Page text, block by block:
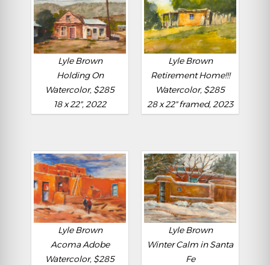
Lyle Brown
Holding On
Watercolor, $285
18 x 22", 2022
Lyle Brown
Retirement Home!!!
Watercolor, $285
28 x 22" framed, 2023
Lyle Brown
Acoma Adobe
Watercolor, $285
Lyle Brown
Winter Calm in Santa
Fe